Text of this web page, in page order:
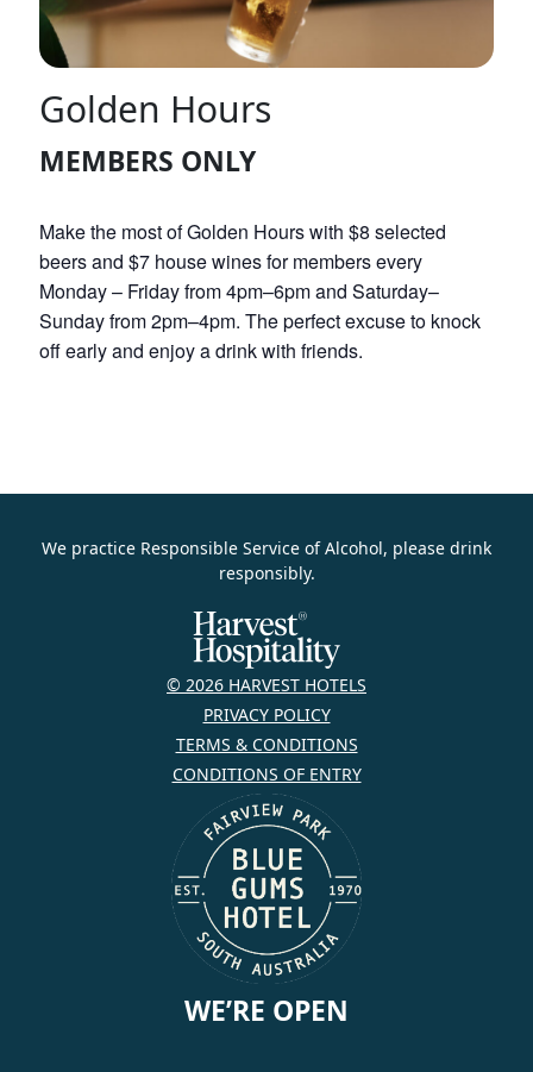
Golden Hours
MEMBERS ONLY
Make the most of Golden Hours with $8 selected
beers and $7 house wines for members every
Monday – Friday from 4pm–6pm and Saturday–
Sunday from 2pm–4pm. The perfect excuse to knock
off early and enjoy a drink with friends.
We practice Responsible Service of Alcohol, please drink
responsibly.
© 2026 HARVEST HOTELS
PRIVACY POLICY
TERMS & CONDITIONS
CONDITIONS OF ENTRY
WE’RE OPEN